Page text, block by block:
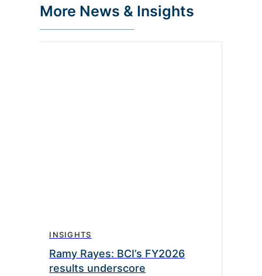
More News & Insights
INSIGHTS
Ramy Rayes: BCI’s FY2026
results underscore